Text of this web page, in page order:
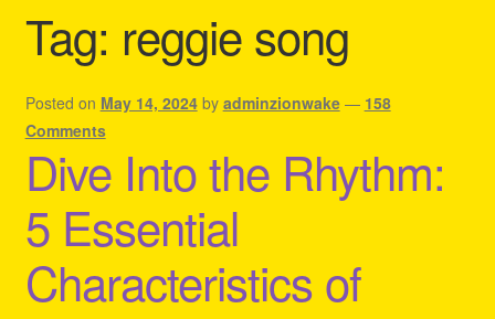
Cart
Checkout
Contact Us – Outfit Ideas For Reggae Concert
Homepage Reggae Apparel
My account
Tag: reggie song
Posted on May 14, 2024 by adminzionwake — 158
Comments
Dive Into the Rhythm:
5 Essential
Characteristics of